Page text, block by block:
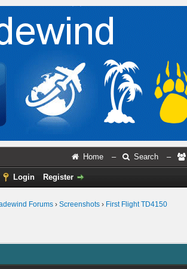
Home – Search –
Login Register
Forums › Screenshots › First Flight TD4150